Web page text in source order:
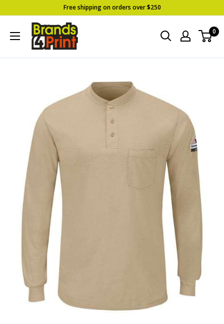
to
content
Free shipping on orders over $250
Brands
4
0